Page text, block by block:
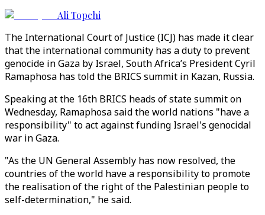
Ali Topchi
The International Court of Justice (ICJ) has made it clear
that the international community has a duty to prevent
genocide in Gaza by Israel, South Africa’s President Cyril
Ramaphosa has told the BRICS summit in Kazan, Russia.
Speaking at the 16th BRICS heads of state summit on
Wednesday, Ramaphosa said the world nations "have a
responsibility" to act against funding Israel's genocidal
war in Gaza.
"As the UN General Assembly has now resolved, the
countries of the world have a responsibility to promote
the realisation of the right of the Palestinian people to
self-determination," he said.